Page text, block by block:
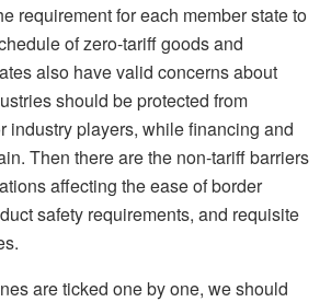
requirement for each member state to
of zero-tariff goods and
also have valid concerns about
should be protected from
industry players, while financing and
Then there are the non-tariff barriers
affecting the ease of border
safety requirements, and requisite
are ticked one by one, we should